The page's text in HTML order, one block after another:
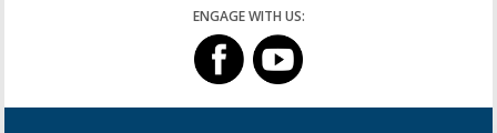
ENGAGE WITH US: